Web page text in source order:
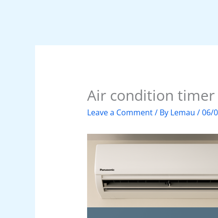
Air condition
Leave a Comment/ By Lemau /06/